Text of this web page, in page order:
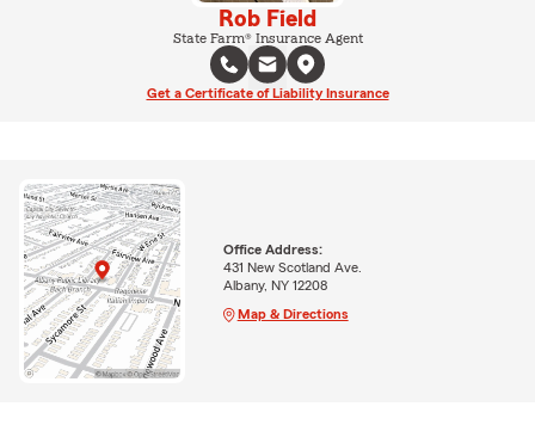
Rob Field
State Farm® Insurance Agent
Get a Certificate of Liability Insurance
Office Address:
431 New Scotland Ave.
Albany, NY 12208
Map & Directions